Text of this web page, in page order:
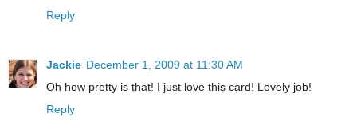
Reply
Jackie December 1, 2009 at 11:30 AM
Oh how pretty is that! I just love this card! Lovely job!
Reply